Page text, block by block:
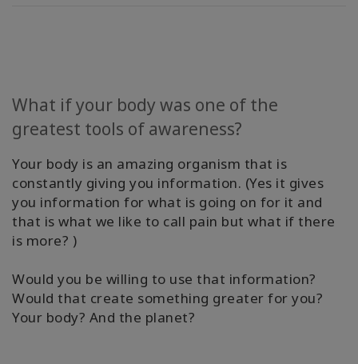
A
Become
A BPF
Media
Blog
What if your body was one of the
greatest tools of awareness?
Your body is an amazing organism that is
constantly giving you information. (Yes it gives
you information for what is going on for it and
that is what we like to call pain but what if there
is more? )
Would you be willing to use that information?
Would that create something greater for you?
Your body? And the planet?